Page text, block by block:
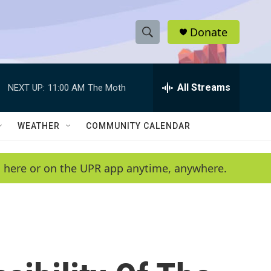
S
h
w
e
a
h
e
h
Q
y
Donate
NEXT UP: 11:00 AM The Moth All Streams
WEATHER COMMUNITY CALENDAR
or on the UPR app anytime, anywhere.